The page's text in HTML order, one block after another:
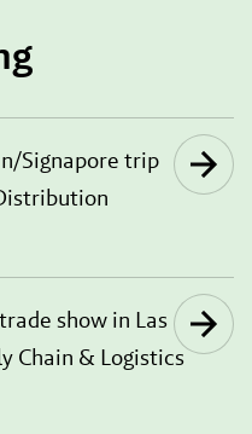
Signapore trip
show in Las
Chain & Logistics